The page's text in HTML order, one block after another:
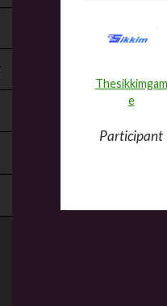
Thesikkimgam
e
Participant